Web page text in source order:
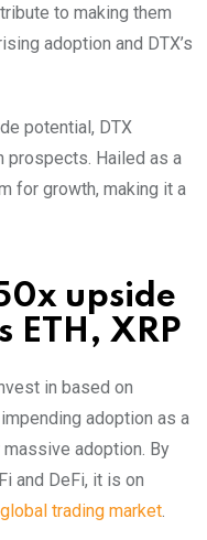
to making them
adoption and DTX’s
potential, DTX
prospects. Hailed as a
for growth, making it a
upside
XRP
in based on
adoption as a
adoption. By
and DeFi, it is on
trading market